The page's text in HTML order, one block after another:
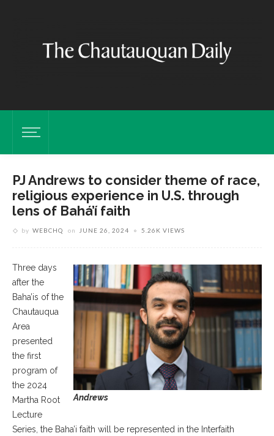
PJ Andrews to consider theme of race,
religious experience in U.S. through
lens of Bahá’í faith
by WEBCHQ on JUNE 26, 2024 5.26K VIEWS
Andrews
Three days
after the
Baha’is of the
Chautauqua
Area
presented
the first
program of
the 2024
Martha Root
Lecture
Series, the Baha’i faith will be represented in the Interfaith